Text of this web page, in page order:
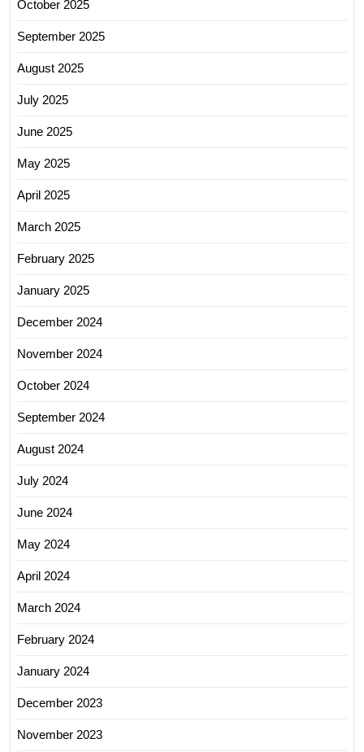
October 2025
September 2025
August 2025
July 2025
June 2025
May 2025
April 2025
March 2025
February 2025
January 2025
December 2024
November 2024
October 2024
September 2024
August 2024
July 2024
June 2024
May 2024
April 2024
March 2024
February 2024
January 2024
December 2023
November 2023